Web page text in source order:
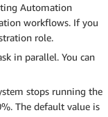
Automation
workflows. If you
role.
in parallel. You can
stops running the
The default value is